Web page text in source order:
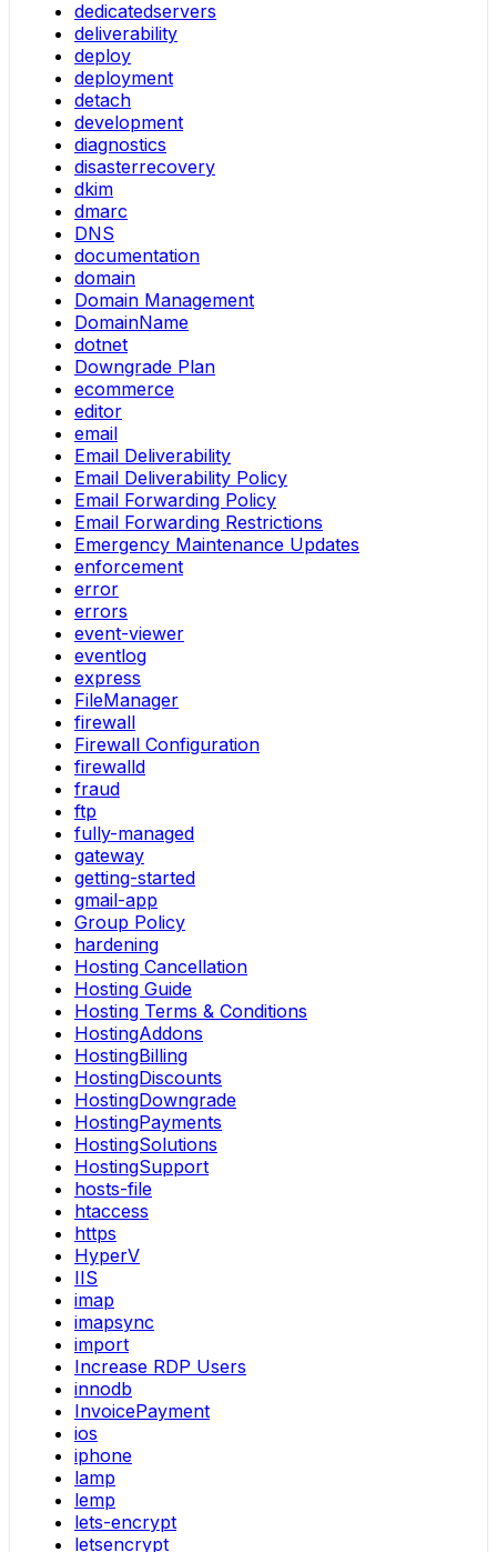
dedicatedservers
deliverability
deploy
deployment
detach
development
diagnostics
disasterrecovery
dkim
dmarc
DNS
documentation
domain
Domain Management
DomainName
dotnet
Downgrade Plan
ecommerce
editor
email
Email Deliverability
Email Deliverability Policy
Email Forwarding Policy
Email Forwarding Restrictions
Emergency Maintenance Updates
enforcement
error
errors
event-viewer
eventlog
express
FileManager
firewall
Firewall Configuration
firewalld
fraud
ftp
fully-managed
gateway
getting-started
gmail-app
Group Policy
hardening
Hosting Cancellation
Hosting Guide
Hosting Terms & Conditions
HostingAddons
HostingBilling
HostingDiscounts
HostingDowngrade
HostingPayments
HostingSolutions
HostingSupport
hosts-file
htaccess
https
HyperV
IIS
imap
imapsync
import
Increase RDP Users
innodb
InvoicePayment
ios
iphone
lamp
lemp
lets-encrypt
letsencrypt